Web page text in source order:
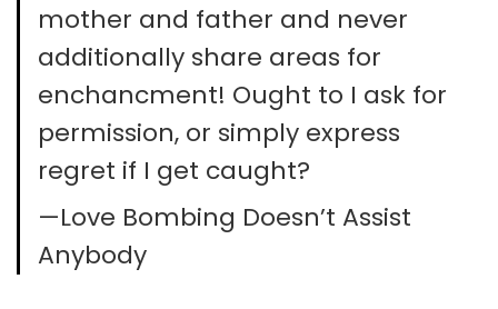
mother and father and never
additionally share areas for
enchancment! Ought to I ask for
permission, or simply express
regret if I get caught?
—Love Bombing Doesn’t Assist
Anybody